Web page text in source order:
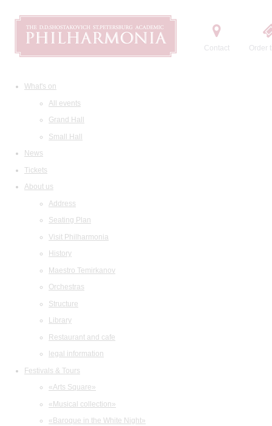
Contact Order
What's on
All events
Grand Hall
Small Hall
News
Tickets
About us
Address
Seating Plan
Visit Philharmonia
History
Maestro Temirkanov
Orchestras
Structure
Library
Restaurant and cafe
legal information
Festivals & Tours
«Arts Square»
«Musical collection»
«Baroque in the White Night»